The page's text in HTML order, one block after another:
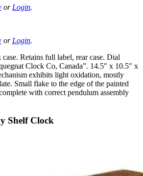
or Login.
or Login.
Retains full label, rear case. Dial
Clock Co, Canada”. 14.5″ x 10.5″ x
exhibits light oxidation, mostly
Small flake to the edge of the painted
with correct pendulum assembly
Shelf Clock